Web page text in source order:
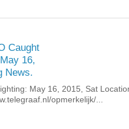
Caught
16,
News.
May 16, 2015, Sat
opmerkelijk/...